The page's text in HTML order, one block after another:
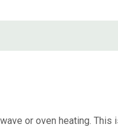
or oven heating. This